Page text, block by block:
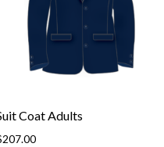
Coat Adults
207.00